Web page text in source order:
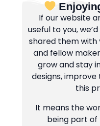
If our website
useful to you,
shared them with
and fellow
grow and stay
designs,
this
It means the
being part